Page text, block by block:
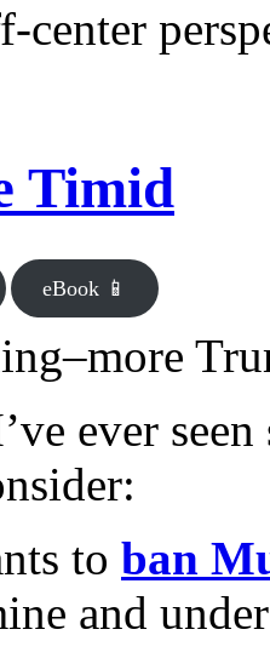
Timid
eBook 📱
ever
to ban
and